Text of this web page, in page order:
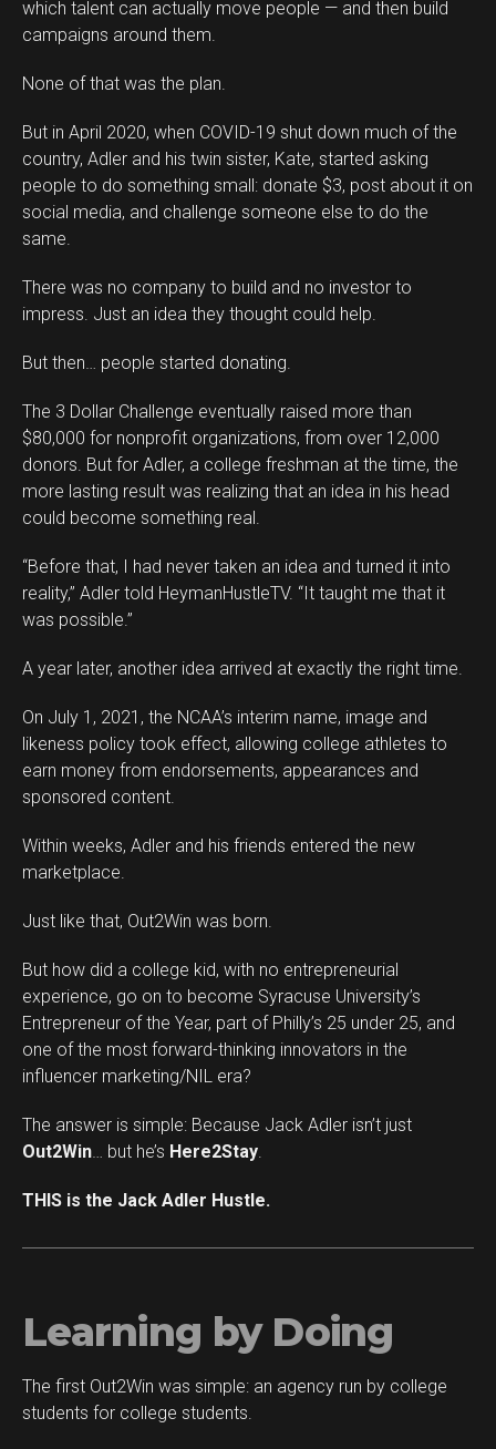
which talent can actually move people — and then build
campaigns around them.
None of that was the plan.
But in April 2020, when COVID-19 shut down much of the
country, Adler and his twin sister, Kate, started asking
people to do something small: donate $3, post about it on
social media, and challenge someone else to do the
same.
There was no company to build and no investor to
impress. Just an idea they thought could help.
But then… people started donating.
The 3 Dollar Challenge eventually raised more than
$80,000 for nonprofit organizations, from over 12,000
donors. But for Adler, a college freshman at the time, the
more lasting result was realizing that an idea in his head
could become something real.
“Before that, I had never taken an idea and turned it into
reality,” Adler told HeymanHustleTV. “It taught me that it
was possible.”
A year later, another idea arrived at exactly the right time.
On July 1, 2021, the NCAA’s interim name, image and
likeness policy took effect, allowing college athletes to
earn money from endorsements, appearances and
sponsored content.
Within weeks, Adler and his friends entered the new
marketplace.
Just like that, Out2Win was born.
But how did a college kid, with no entrepreneurial
experience, go on to become Syracuse University’s
Entrepreneur of the Year, part of Philly’s 25 under 25, and
one of the most forward-thinking innovators in the
influencer marketing/NIL era?
The answer is simple: Because Jack Adler isn’t just
Out2Win… but he’s Here2Stay.
THIS is the Jack Adler Hustle.
Learning by Doing
The first Out2Win was simple: an agency run by college
students for college students.
Pinterest
Whatsapp
Email